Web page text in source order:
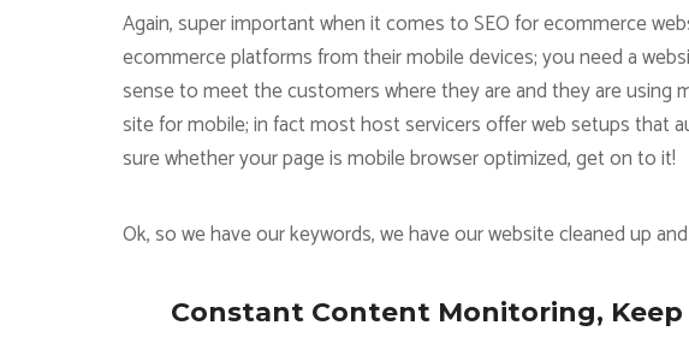
Again, super important when it comes to SEO for ecommerce
ecommerce platforms from their mobile devices; you need a
sense to meet the customers where they are and they are using
site for mobile; in fact most host servicers offer web setups that
sure whether your page is mobile browser optimized, get on to it!
Ok, so we have our keywords, we have our website cleaned up
Constant Content Monitoring, Keep